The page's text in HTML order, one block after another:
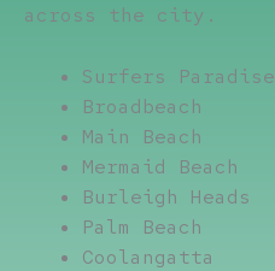
across the city.
Surfers Paradise
Broadbeach
Main Beach
Mermaid Beach
Burleigh Heads
Palm Beach
Coolangatta